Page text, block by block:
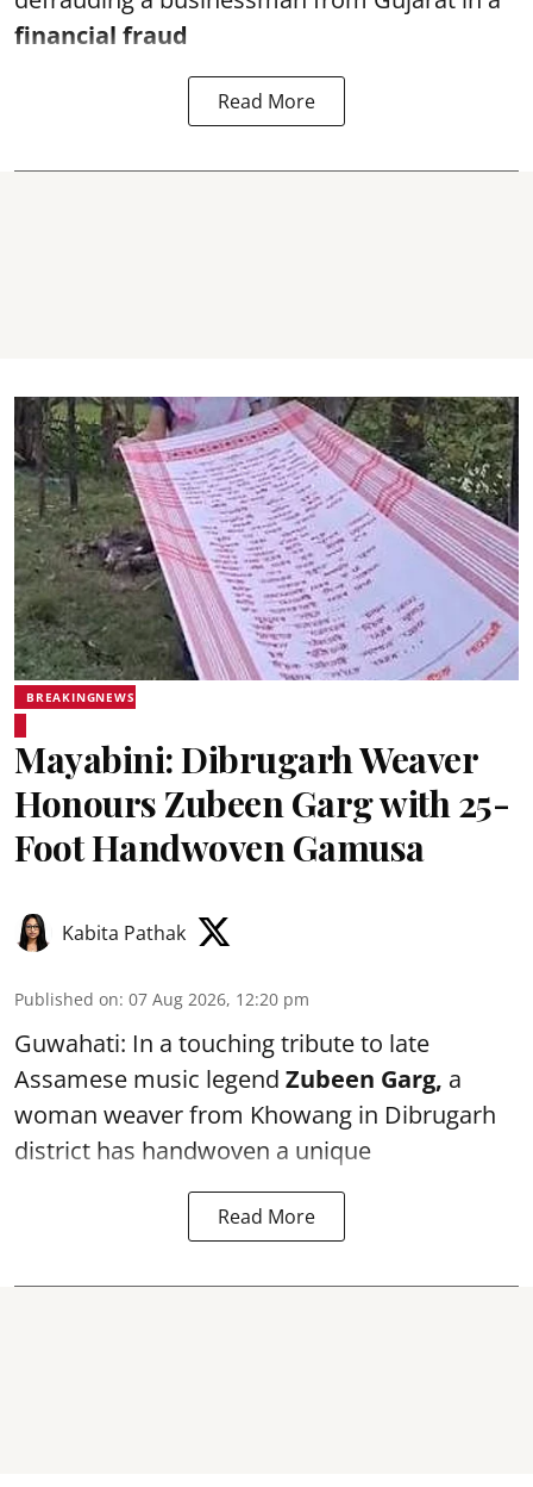
financial fraud
Read More
BREAKINGNEWS
Mayabini: Dibrugarh Weaver
Honours Zubeen Garg with 25-
Foot Handwoven Gamusa
Kabita Pathak
Published on: 07 Aug 2026, 12:20 pm
Guwahati: In a touching tribute to late
Assamese music legend Zubeen Garg, a
woman weaver from Khowang in Dibrugarh
district has handwoven a unique
Read More